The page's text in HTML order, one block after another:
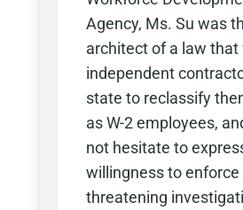
Agency, Ms. Su was
architect of a law that
independent
state to reclassify
as W-2 employees,
not hesitate to
willingness to enforce
threatening